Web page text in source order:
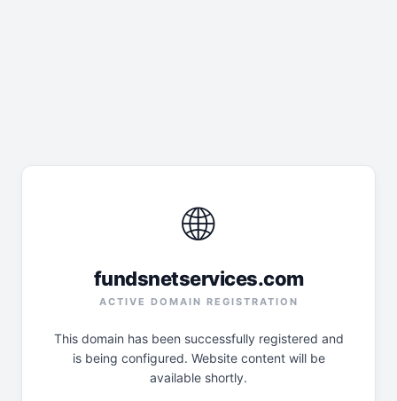
🌐
fundsnetservices.com
ACTIVE DOMAIN REGISTRATION
This domain has been successfully registered and
is being configured. Website content will be
available shortly.